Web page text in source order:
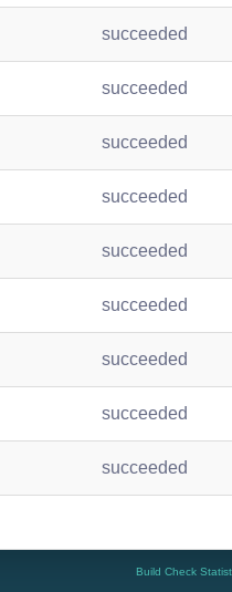
succeeded
succeeded
succeeded
succeeded
succeeded
succeeded
succeeded
succeeded
succeeded
Build Check